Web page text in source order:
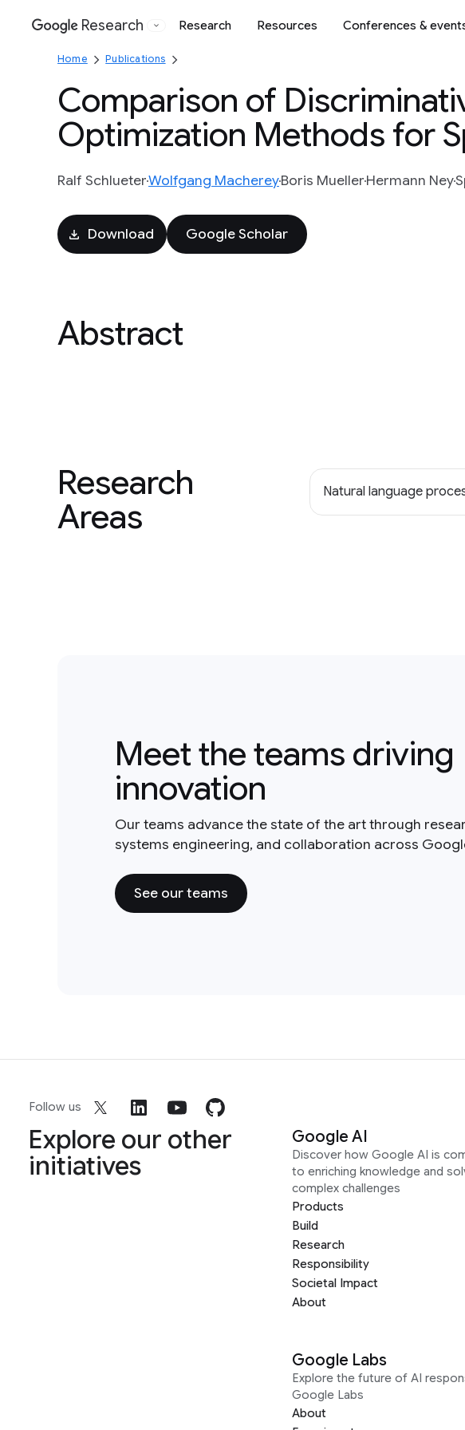
Google
Research Research Resources Conferences &
Home Publications
Comparison of
Optimization Methods for
Ralf SchlueterWolfgang MachereyBoris MuellerHermann Ney
Download Google Scholar
Abstract
Research
Areas
Natural language
Meet the teams driving
innovation
Our teams advance the state of the art through
systems engineering, and collaboration across
See our teams
Follow us
Explore our other
initiatives
Google AI
Discover how Google AI is
to enriching knowledge and
complex challenges
Products
Build
Research
Responsibility
Societal Impact
About
Google Labs
Explore the future of AI
Google Labs
About